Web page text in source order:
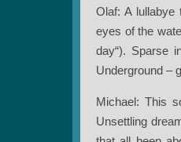
Olaf: A lullabye
eyes of the
day“). Sparse
Underground –
Michael: This
Unsettling